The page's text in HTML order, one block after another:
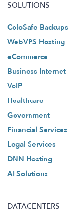
SOLUTIONS
ColoSafe Backups
WebVPS Hosting
eCommerce
Business Internet
VoIP
Healthcare
Government
Financial Services
Legal Services
DNN Hosting
AI Solutions
DATACENTERS